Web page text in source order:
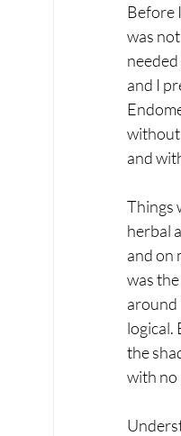
Before
was
and I
without
and
Things
herbal
and on
was
around
logical.
the
with no